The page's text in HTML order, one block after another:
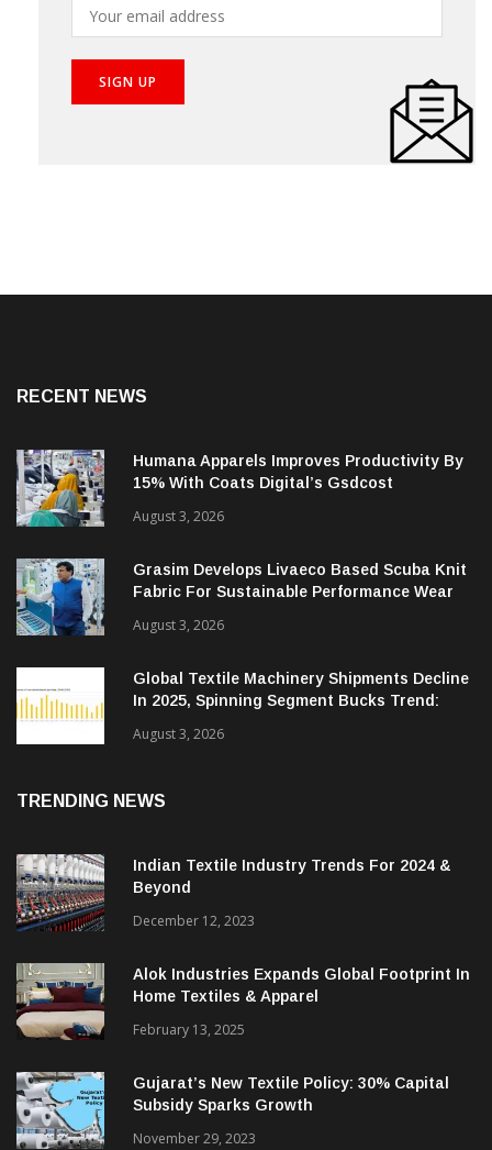
RECENT NEWS
Humana Apparels Improves Productivity By
15% With Coats Digital’s Gsdcost
August 3, 2026
Grasim Develops Livaeco Based Scuba Knit
Fabric For Sustainable Performance Wear
August 3, 2026
Global Textile Machinery Shipments Decline
In 2025, Spinning Segment Bucks Trend:
August 3, 2026
TRENDING NEWS
Indian Textile Industry Trends For 2024 &
Beyond
December 12, 2023
Alok Industries Expands Global Footprint In
Home Textiles & Apparel
February 13, 2025
Gujarat’s New Textile Policy: 30% Capital
Subsidy Sparks Growth
November 29, 2023